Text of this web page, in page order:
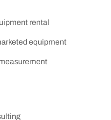
rental
equipment